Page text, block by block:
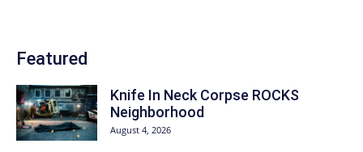
Featured
Knife In Neck Corpse ROCKS
Neighborhood
August 4, 2026